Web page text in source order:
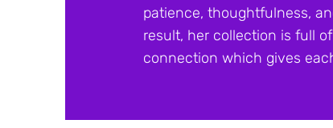
patience, thoughtfulness,
result, her collection is full
connection which gives